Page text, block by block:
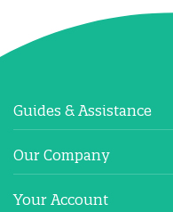
Guides & Assistance
Our Company
Your Account